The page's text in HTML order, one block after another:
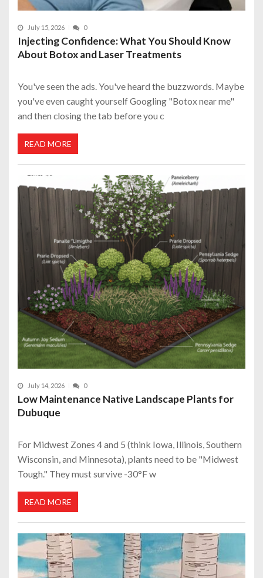
July 15, 2026 0
Injecting Confidence: What You Should Know
About Botox and Laser Treatments
You've seen the ads. You've heard the buzzwords. Maybe
you've even caught yourself Googling "Botox near me"
and then closing the tab before you c
READ MORE
July 14, 2026 0
Low Maintenance Native Landscape Plants for
Dubuque
For Midwest Zones 4 and 5 (think Iowa, Illinois, Southern
Wisconsin, and Minnesota), plants need to be "Midwest
Tough." They must survive -30°F w
READ MORE